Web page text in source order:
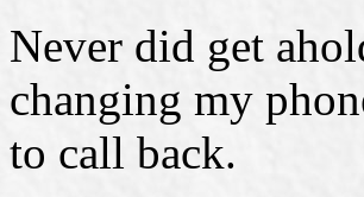
Never did get
changing my
to call back.